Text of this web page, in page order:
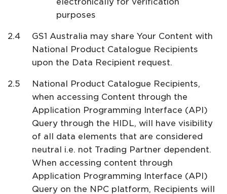
purposes
GS1 Australia may share Your Content with
National Product Catalogue Recipients
upon the Data Recipient request.
National Product Catalogue Recipients,
when accessing Content through the
Application Programming Interface (API)
Query through the HIDL, will have visibility
of all data elements that are considered
neutral i.e. not Trading Partner dependent.
When accessing content through
Application Programming Interface (API)
Query on the NPC platform, Recipients will